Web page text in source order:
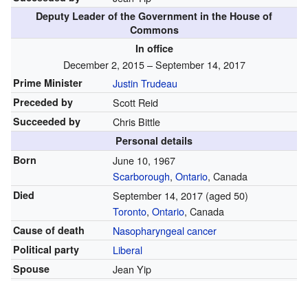
Deputy Leader of the Government in the House of
Commons
In office
December 2, 2015 – September 14, 2017
Prime Minister Justin Trudeau
Preceded by Scott Reid
Succeeded by Chris Bittle
Personal details
Born
June 10, 1967
Scarborough, Ontario, Canada
Died September 14, 2017(aged 50)
Toronto, Ontario, Canada
Cause of death Nasopharyngeal cancer
Political party Liberal
Spouse Jean Yip